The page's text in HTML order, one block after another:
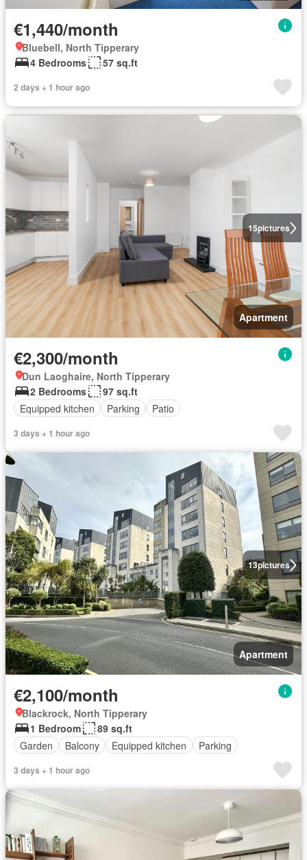
€1,440/month
Bluebell, North Tipperary
4 Bedrooms
57 sq.ft
2 days + 1 hour ago
15pictures
Apartment
€2,300/month
Dun Laoghaire, North Tipperary
2 Bedrooms
97 sq.ft
Equipped kitchen
Parking Patio
3 days + 1 hour ago
13pictures
Apartment
€2,100/month
Blackrock, North Tipperary
1 Bedroom
89 sq.ft
Garden
Balcony Equipped kitchen Parking
3 days + 1 hour ago